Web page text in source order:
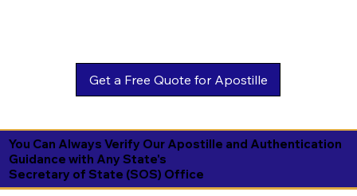
You Can Always Verify Our Apostille and Authentication
Guidance with Any State's
Secretary of State (SOS) Office